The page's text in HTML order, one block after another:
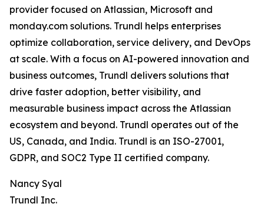
provider focused on Atlassian, Microsoft and
monday.com solutions. Trundl helps enterprises
optimize collaboration, service delivery, and DevOps
at scale. With a focus on AI-powered innovation and
business outcomes, Trundl delivers solutions that
drive faster adoption, better visibility, and
measurable business impact across the Atlassian
ecosystem and beyond. Trundl operates out of the
US, Canada, and India. Trundl is an ISO-27001,
GDPR, and SOC2 Type II certified company.
Nancy Syal
Trundl Inc.